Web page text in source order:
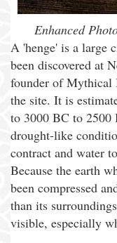
Enhanced
A 'henge' is a large
been discovered at
founder of Mythical
the site. It is
to 3000 BC to 2500
drought-like
contract and water
Because the earth
been compressed
than its
visible, especially